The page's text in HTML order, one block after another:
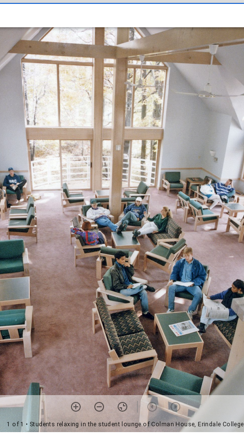
1 of 1 • Students relaxing in the student lounge of Colman House, Erindale College